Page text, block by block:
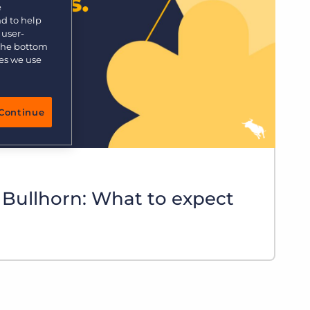
What to expect
to help
bottom
we use